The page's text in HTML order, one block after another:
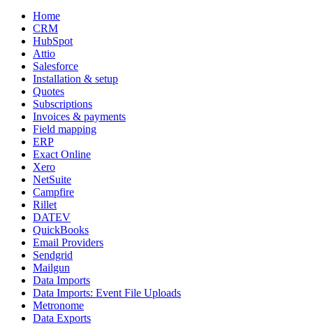
Home
CRM
HubSpot
Attio
Salesforce
Installation & setup
Quotes
Subscriptions
Invoices & payments
Field mapping
ERP
Exact Online
Xero
NetSuite
Campfire
Rillet
DATEV
QuickBooks
Email Providers
Sendgrid
Mailgun
Data Imports
Data Imports: Event File Uploads
Metronome
Data Exports